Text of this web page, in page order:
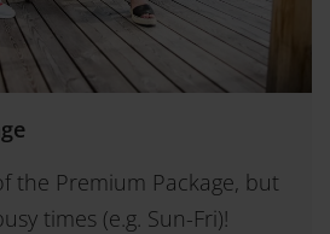
the Premium Package, but
times (e.g. Sun-Fri)!